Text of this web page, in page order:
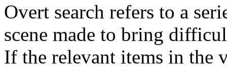
Overt search refers to a
scene made to bring
If the relevant items in the